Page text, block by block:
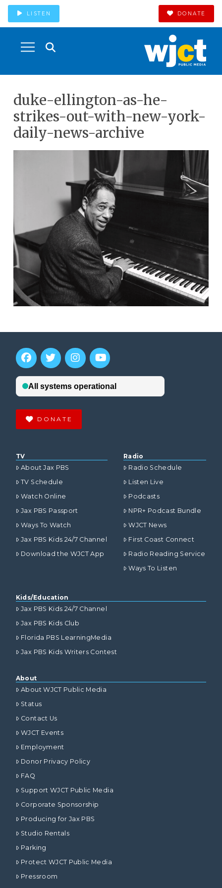
LISTEN DONATE
duke-ellington-as-he-
strikes-out-with-new-york-
daily-news-archive
DONATE
TV
About Jax PBS
TV Schedule
Watch Online
Jax PBS Passport
Ways To Watch
Jax PBS Kids 24/7 Channel
Download the WJCT App
Radio
Radio Schedule
Listen Live
Podcasts
NPR+ Podcast Bundle
WJCT News
First Coast Connect
Radio Reading Service
Ways To Listen
Kids/Education
Jax PBS Kids 24/7 Channel
Jax PBS Kids Club
Florida PBS LearningMedia
Jax PBS Kids Writers Contest
About
About WJCT Public Media
Status
Contact Us
WJCT Events
Employment
Donor Privacy Policy
FAQ
Support WJCT Public Media
Corporate Sponsorship
Producing for Jax PBS
Studio Rentals
Parking
Protect WJCT Public Media
Pressroom